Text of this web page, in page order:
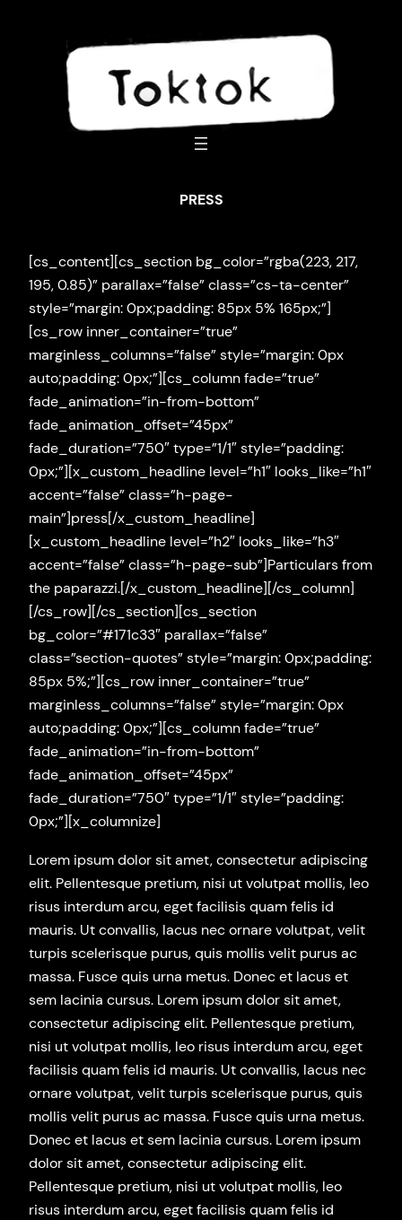
PRESS
[cs_content][cs_section bg_color=”rgba(223, 217,
195, 0.85)” parallax=”false” class=”cs-ta-center”
style=”margin: 0px;padding: 85px 5% 165px;”]
[cs_row inner_container=”true”
marginless_columns=”false” style=”margin: 0px
auto;padding: 0px;”][cs_column fade=”true”
fade_animation=”in-from-bottom”
fade_animation_offset=”45px”
fade_duration=”750″ type=”1/1″ style=”padding:
0px;”][x_custom_headline level=”h1″ looks_like=”h1″
accent=”false” class=”h-page-
main”]press[/x_custom_headline]
[x_custom_headline level=”h2″ looks_like=”h3″
accent=”false” class=”h-page-sub”]Particulars from
the paparazzi.[/x_custom_headline][/cs_column]
[/cs_row][/cs_section][cs_section
bg_color=”#171c33″ parallax=”false”
class=”section-quotes” style=”margin: 0px;padding:
85px 5%;”][cs_row inner_container=”true”
marginless_columns=”false” style=”margin: 0px
auto;padding: 0px;”][cs_column fade=”true”
fade_animation=”in-from-bottom”
fade_animation_offset=”45px”
fade_duration=”750″ type=”1/1″ style=”padding:
0px;”][x_columnize]
Lorem ipsum dolor sit amet, consectetur adipiscing
elit. Pellentesque pretium, nisi ut volutpat mollis, leo
risus interdum arcu, eget facilisis quam felis id
mauris. Ut convallis, lacus nec ornare volutpat, velit
turpis scelerisque purus, quis mollis velit purus ac
massa. Fusce quis urna metus. Donec et lacus et
sem lacinia cursus. Lorem ipsum dolor sit amet,
consectetur adipiscing elit. Pellentesque pretium,
nisi ut volutpat mollis, leo risus interdum arcu, eget
facilisis quam felis id mauris. Ut convallis, lacus nec
ornare volutpat, velit turpis scelerisque purus, quis
mollis velit purus ac massa. Fusce quis urna metus.
Donec et lacus et sem lacinia cursus. Lorem ipsum
dolor sit amet, consectetur adipiscing elit.
Pellentesque pretium, nisi ut volutpat mollis, leo
risus interdum arcu, eget facilisis quam felis id